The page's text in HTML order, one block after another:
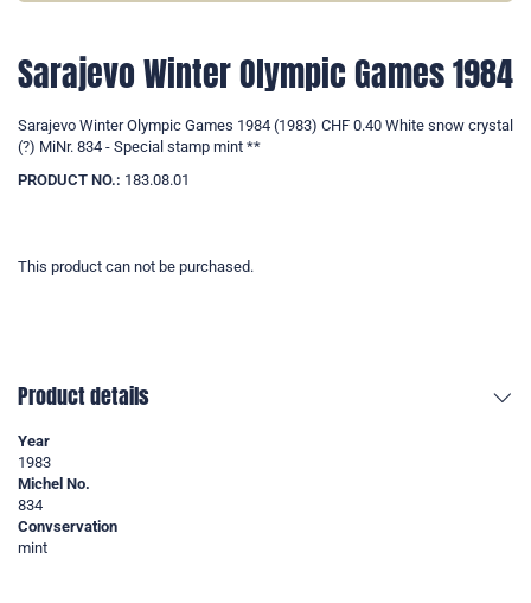
Sarajevo Winter Olympic Games 1984
Sarajevo Winter Olympic Games 1984 (1983) CHF 0.40 White snow crystal
(?) MiNr. 834 - Special stamp mint **
PRODUCT NO.: 183.08.01
This product can not be purchased.
Product details
Year
1983
Michel No.
834
Convservation
mint